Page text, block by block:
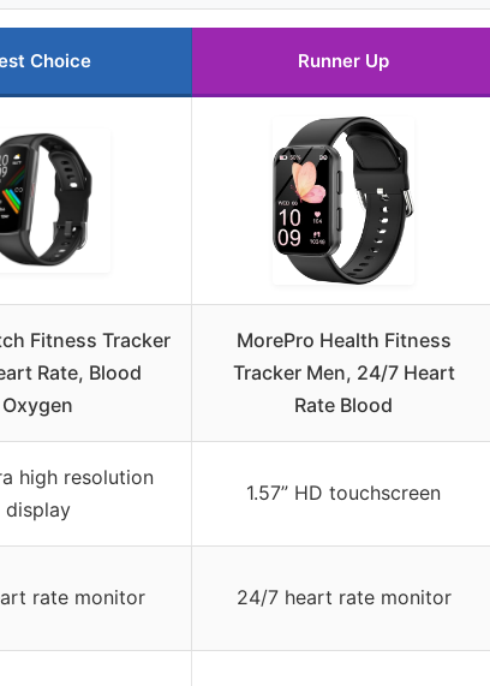
Choice Runner Up
Fitness Tracker
Rate, Blood
Oxygen
MorePro Health Fitness
Tracker Men, 24/7 Heart
Rate Blood
high resolution
display
1.57” HD touchscreen
rate monitor 24/7 heart rate monitor